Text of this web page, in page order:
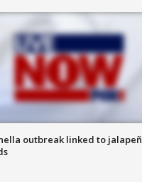
outbreak linked to